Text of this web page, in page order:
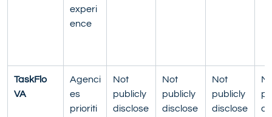
experi
ence
TaskFlo
VA
Agenci
es
prioriti
Not
publicly
disclose
Not
publicly
disclose
Not
publicly
disclose